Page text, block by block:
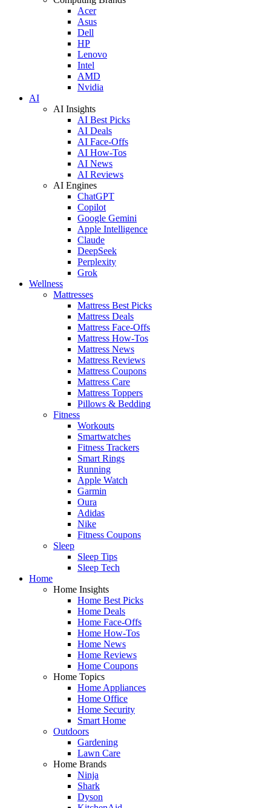
Acer
Asus
Dell
HP
Lenovo
Intel
AMD
Nvidia
AI
AI Insights
AI Best Picks
AI Deals
AI Face-Offs
AI How-Tos
AI News
AI Reviews
AI Engines
ChatGPT
Copilot
Google Gemini
Apple Intelligence
Claude
DeepSeek
Perplexity
Grok
Wellness
Mattresses
Mattress Best Picks
Mattress Deals
Mattress Face-Offs
Mattress How-Tos
Mattress News
Mattress Reviews
Mattress Coupons
Mattress Care
Mattress Toppers
Pillows & Bedding
Fitness
Workouts
Smartwatches
Fitness Trackers
Smart Rings
Running
Apple Watch
Garmin
Oura
Adidas
Nike
Fitness Coupons
Sleep
Sleep Tips
Sleep Tech
Home
Home Insights
Home Best Picks
Home Deals
Home Face-Offs
Home How-Tos
Home News
Home Reviews
Home Coupons
Home Topics
Home Appliances
Home Office
Home Security
Smart Home
Outdoors
Gardening
Lawn Care
Home Brands
Ninja
Shark
Dyson